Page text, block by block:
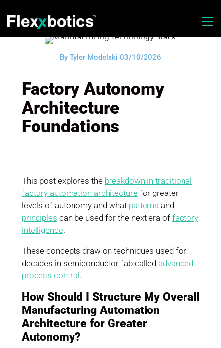
By Tyler Modelski 03/10/2026
Factory Autonomy
Architecture
Foundations
This post explores the breakdown in traditional
factory automation architecturefor greater
levels of autonomy and what patterns and
principles can be used for the next era of factory
intelligence.
These concepts draw on techniques used for
decades in semiconductor fab called advanced
process control .
How Should I Structure My Overall
Manufacturing Automation
Architecture for Greater
Autonomy?